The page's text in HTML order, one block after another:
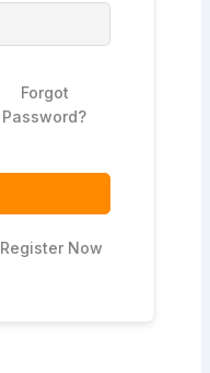
Forgot
Password?
Register Now